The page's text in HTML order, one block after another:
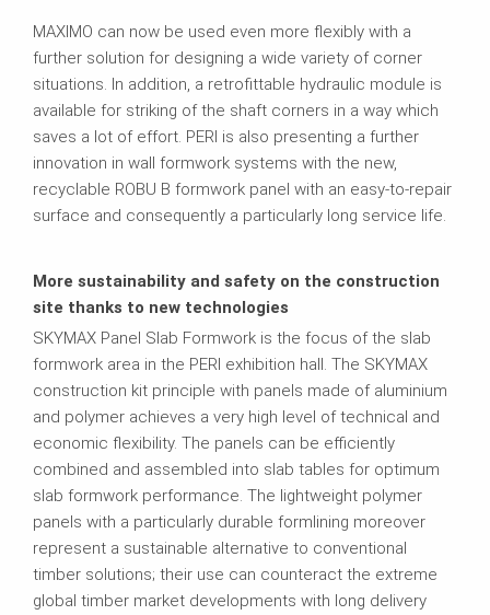
MAXIMO can now be used even more flexibly with a
further solution for designing a wide variety of corner
situations. In addition, a retrofittable hydraulic module is
available for striking of the shaft corners in a way which
saves a lot of effort. PERI is also presenting a further
innovation in wall formwork systems with the new,
recyclable ROBU B formwork panel with an easy-to-repair
surface and consequently a particularly long service life.
More sustainability and safety on the construction
site thanks to new technologies
SKYMAX Panel Slab Formwork is the focus of the slab
formwork area in the PERI exhibition hall. The SKYMAX
construction kit principle with panels made of aluminium
and polymer achieves a very high level of technical and
economic flexibility. The panels can be efficiently
combined and assembled into slab tables for optimum
slab formwork performance. The lightweight polymer
panels with a particularly durable formlining moreover
represent a sustainable alternative to conventional
timber solutions; their use can counteract the extreme
global timber market developments with long delivery